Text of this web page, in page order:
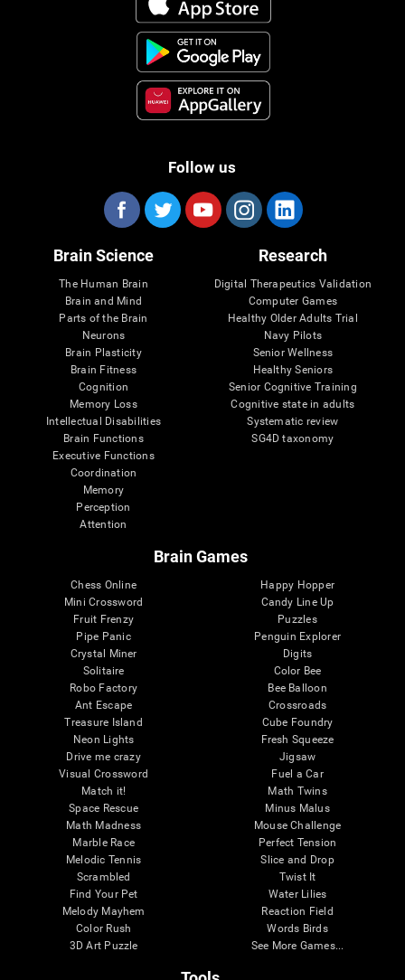
Follow us
Brain Science
The Human Brain
Brain and Mind
Parts of the Brain
Neurons
Brain Plasticity
Brain Fitness
Cognition
Memory Loss
Intellectual Disabilities
Brain Functions
Executive Functions
Coordination
Memory
Perception
Attention
Research
Digital Therapeutics Validation
Computer Games
Healthy Older Adults Trial
Navy Pilots
Senior Wellness
Healthy Seniors
Senior Cognitive Training
Cognitive state in adults
Systematic review
SG4D taxonomy
Brain Games
Chess Online
Mini Crossword
Fruit Frenzy
Pipe Panic
Crystal Miner
Solitaire
Robo Factory
Ant Escape
Treasure Island
Neon Lights
Drive me crazy
Visual Crossword
Match it!
Space Rescue
Math Madness
Marble Race
Melodic Tennis
Scrambled
Find Your Pet
Melody Mayhem
Color Rush
3D Art Puzzle
Happy Hopper
Candy Line Up
Puzzles
Penguin Explorer
Digits
Color Bee
Bee Balloon
Crossroads
Cube Foundry
Fresh Squeeze
Jigsaw
Fuel a Car
Math Twins
Minus Malus
Mouse Challenge
Perfect Tension
Slice and Drop
Twist It
Water Lilies
Reaction Field
Words Birds
See More Games...